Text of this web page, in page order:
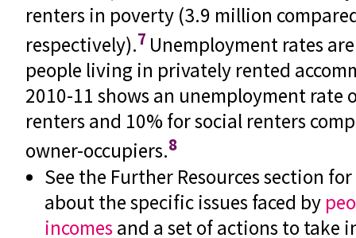
renters in poverty (3.9 million
respectively).7 Unemployment rates
people living in privately rented
2010-11 shows an unemployment rate
renters and 10% for social renters
owner-occupiers.8
See the Further Resources section
about the specific issues faced by
incomesand a set of actions to take